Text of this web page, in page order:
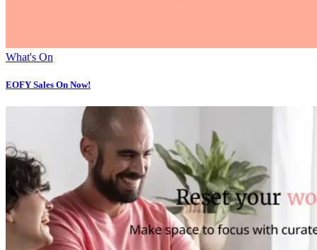
What's On
EOFY Sales On Now!